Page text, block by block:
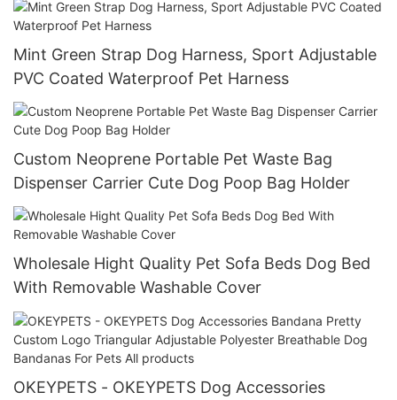
Mint Green Strap Dog Harness, Sport Adjustable
PVC Coated Waterproof Pet Harness
Custom Neoprene Portable Pet Waste Bag
Dispenser Carrier Cute Dog Poop Bag Holder
Wholesale Hight Quality Pet Sofa Beds Dog Bed
With Removable Washable Cover
OKEYPETS - OKEYPETS Dog Accessories